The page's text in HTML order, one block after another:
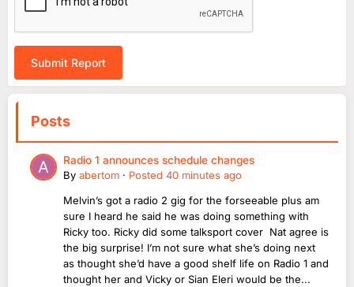
Submit Report
Posts
Radio 1 announces schedule changes
By abertom · Posted 40 minutes ago
Melvin’s got a radio 2 gig for the forseeable plus am
sure I heard he said he was doing something with
Ricky too. Ricky did some talksport cover Nat agree is
the big surprise! I’m not sure what she’s doing next
as thought she’d have a good shelf life on Radio 1 and
thought her and Vicky or Sian Eleri would be the...